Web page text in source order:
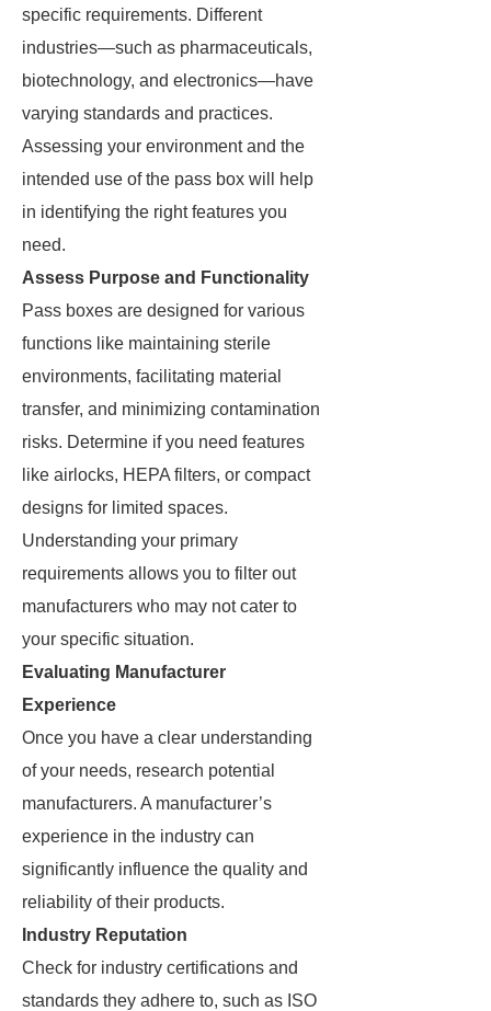
specific requirements. Different
industries—such as pharmaceuticals,
biotechnology, and electronics—have
varying standards and practices.
Assessing your environment and the
intended use of the pass box will help
in identifying the right features you
need.
Assess Purpose and Functionality
Pass boxes are designed for various
functions like maintaining sterile
environments, facilitating material
transfer, and minimizing contamination
risks. Determine if you need features
like airlocks, HEPA filters, or compact
designs for limited spaces.
Understanding your primary
requirements allows you to filter out
manufacturers who may not cater to
your specific situation.
Evaluating Manufacturer
Experience
Once you have a clear understanding
of your needs, research potential
manufacturers. A manufacturer’s
experience in the industry can
significantly influence the quality and
reliability of their products.
Industry Reputation
Check for industry certifications and
standards they adhere to, such as ISO